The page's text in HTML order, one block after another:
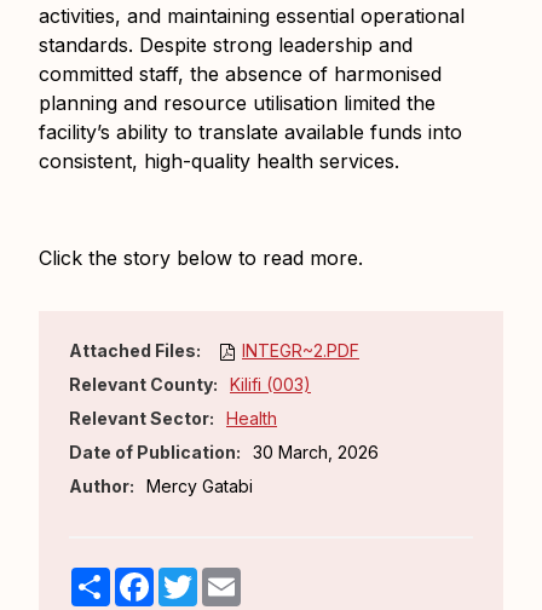
activities, and maintaining essential operational
standards. Despite strong leadership and
committed staff, the absence of harmonised
planning and resource utilisation limited the
facility’s ability to translate available funds into
consistent, high-quality health services.
Click the story below to read more.
Attached Files:
INTEGR~2.PDF
Relevant County:
Kilifi (003)
Relevant Sector:
Health
Date of Publication:
30 March, 2026
Author:
Mercy Gatabi
ShareFacebook
Twitter